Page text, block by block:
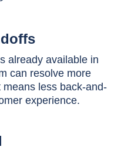
already available in
can resolve more
less back-and-
experience.